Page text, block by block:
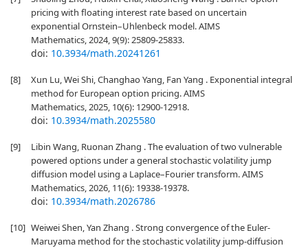
pricing with floating interest rate based on uncertain
exponential Ornstein–Uhlenbeck model. AIMS
Mathematics, 2024, 9(9): 25809-25833.
doi: 10.3934/math.20241261
[8]
Xun Lu, Wei Shi, Changhao Yang, Fan Yang . Exponential integral
method for European option pricing. AIMS
Mathematics, 2025, 10(6): 12900-12918.
doi: 10.3934/math.2025580
[9]
Libin Wang, Ruonan Zhang . The evaluation of two vulnerable
powered options under a general stochastic volatility jump
diffusion model using a Laplace–Fourier transform. AIMS
Mathematics, 2026, 11(6): 19338-19378.
doi: 10.3934/math.2026786
[10] Weiwei Shen, Yan Zhang . Strong convergence of the Euler-
Maruyama method for the stochastic volatility jump-diffusion